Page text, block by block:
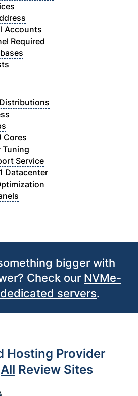
Accounts
Required
Cores
Tuning
Service
Datacenter
bigger with
Check our NVMe-
servers.
Hosting Provider
All Review Sites